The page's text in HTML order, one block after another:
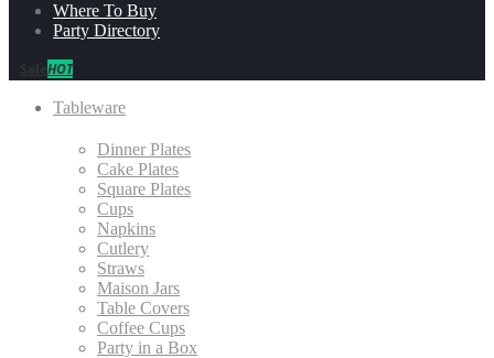
Where To Buy
Party Directory
HOT
Tableware
Dinner Plates
Cake Plates
Square Plates
Cups
Napkins
Cutlery
Straws
Maison Jars
Table Covers
Coffee Cups
Party in a Box